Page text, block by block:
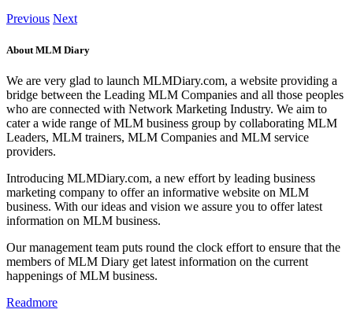
Previous Next
About MLM Diary
We are very glad to launch MLMDiary.com, a website providing a
bridge between the Leading MLM Companies and all those peoples
who are connected with Network Marketing Industry. We aim to
cater a wide range of MLM business group by collaborating MLM
Leaders, MLM trainers, MLM Companies and MLM service
providers.
Introducing MLMDiary.com, a new effort by leading business
marketing company to offer an informative website on MLM
business. With our ideas and vision we assure you to offer latest
information on MLM business.
Our management team puts round the clock effort to ensure that the
members of MLM Diary get latest information on the current
happenings of MLM business.
Readmore